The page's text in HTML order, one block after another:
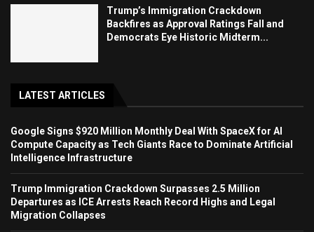
Trump’s Immigration Crackdown
Backfires as Approval Ratings Fall and
Democrats Eye Historic Midterm...
LATEST ARTICLES
Google Signs $920 Million Monthly Deal With SpaceX for AI
Compute Capacity as Tech Giants Race to Dominate Artificial
Intelligence Infrastructure
Trump Immigration Crackdown Surpasses 2.5 Million
Departures as ICE Arrests Reach Record Highs and Legal
Migration Collapses